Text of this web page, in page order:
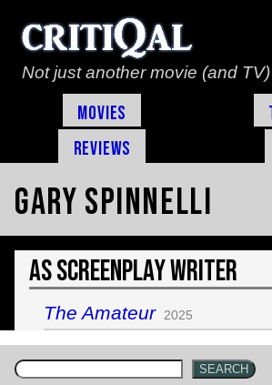
Not just another movie (and
Movies
Reviews
Gary Spinnelli
As Screenplay Writer
The Amateur 2025
SEARCH